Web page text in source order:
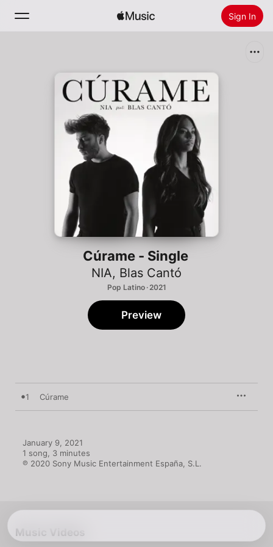
Sign In
Install Apple Music
Cúrame - Single
NIA, Blas Cantó
Pop Latino · 2021
Preview
1 Cúrame
January 9, 2021
1 song, 3 minutes
℗ 2020 Sony Music Entertainment España, S.L.
Music Videos